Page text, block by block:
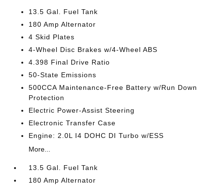
13.5 Gal. Fuel Tank
180 Amp Alternator
4 Skid Plates
4-Wheel Disc Brakes w/4-Wheel ABS
4.398 Final Drive Ratio
50-State Emissions
500CCA Maintenance-Free Battery w/Run Down
Protection
Electric Power-Assist Steering
Electronic Transfer Case
Engine: 2.0L I4 DOHC DI Turbo w/ESS
More...
13.5 Gal. Fuel Tank
180 Amp Alternator